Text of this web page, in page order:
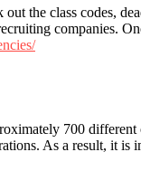
the class codes,
companies.
700
As a result, it is